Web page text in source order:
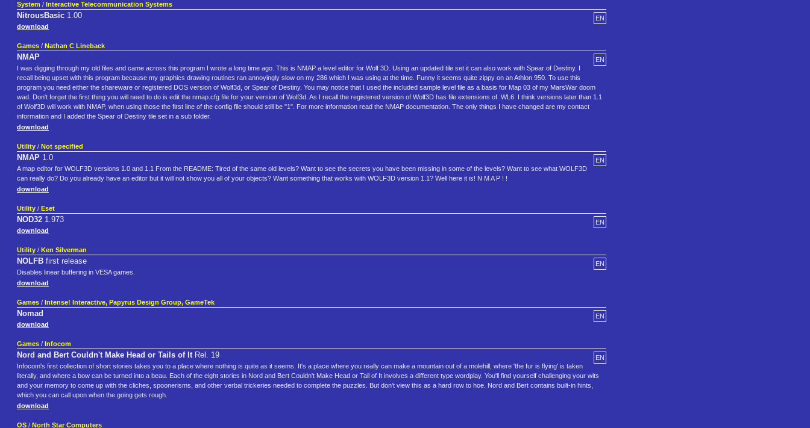
System / Interactive Telecommunication Systems
EN
NitrousBasic 1.00
download
Games / Nathan C Lineback
EN
NMAP
I was digging through my old files and came across this program I wrote a long time ago. This is NMAP a level editor for Wolf 3D. Using an updated tile set it can also work with Spear of Destiny. I
recall being upset with this program because my graphics drawing routines ran annoyingly slow on my 286 which I was using at the time. Funny it seems quite zippy on an Athlon 950. To use this
program you need either the shareware or registered DOS version of Wolf3d, or Spear of Destiny. You may notice that I used the included sample level file as a basis for Map 03 of my MarsWar doom
wad. Don't forget the first thing you will need to do is edit the nmap.cfg file for your version of Wolf3d. As I recall the registered version of Wolf3D has file extensions of .WL6. I think versions later than 1.1
of Wolf3D will work with NMAP, when using those the first line of the config file should still be "1". For more information read the NMAP documentation. The only things I have changed are my contact
information and I added the Spear of Destiny tile set in a sub folder.
download
Utility / Not specified
EN
NMAP 1.0
A map editor for WOLF3D versions 1.0 and 1.1 From the README: Tired of the same old levels? Want to see the secrets you have been missing in some of the levels? Want to see what WOLF3D
can really do? Do you already have an editor but it will not show you all of your objects? Want something that works with WOLF3D version 1.1? Well here it is! N M A P ! !
download
Utility / Eset
EN
NOD32 1.973
download
Utility / Ken Silverman
EN
NOLFB first release
Disables linear buffering in VESA games.
download
Games / Intense! Interactive, Papyrus Design Group, GameTek
EN
Nomad
download
Games / Infocom
EN
Nord and Bert Couldn't Make Head or Tails of ItRel. 19
Infocom's first collection of short stories takes you to a place where nothing is quite as it seems. It's a place where you really can make a mountain out of a molehill, where 'the fur is flying' is taken
literally, and where a bow can be turned into a beau. Each of the eight stories in Nord and Bert Couldn't Make Head or Tail of It involves a different type wordplay. You'll find yourself challenging your wits
and your memory to come up with the cliches, spoonerisms, and other verbal trickeries needed to complete the puzzles. But don't view this as a hard row to hoe. Nord and Bert contains built-in hints,
which you can call upon when the going gets rough.
download
OS / North Star Computers